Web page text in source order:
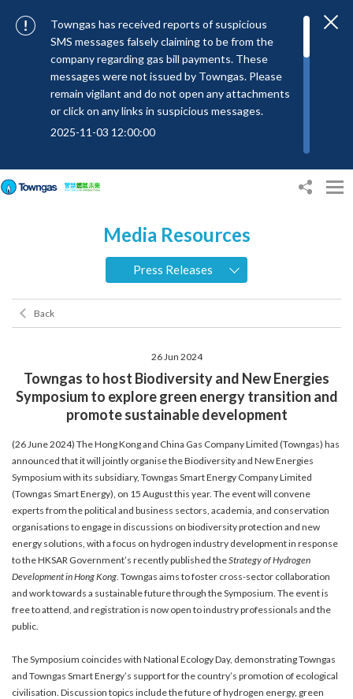
Towngas has received reports of suspicious
SMS messages falsely claiming to be from the
company regarding gas bill payments. These
messages were not issued by Towngas. Please
remain vigilant and do not open any attachments
or click on any links in suspicious messages.
2025-11-03 12:00:00
“#Towngas”, “#TowngasFun” or
authenticity of our communications.
Towngas urges customers to stay vigilant when
receiving suspicious emails, text messages, or
bills. Never open suspicious attachments or click
unknown senders to prevent potential losses.
For any enquiries, please contact our Customer
Service Hotline at 2880 6988 or email us at
2024-11-14 17:00:00
Media Resources
Press Releases
Back
26 Jun 2024
Towngas to host Biodiversity and New Energies
Symposium to explore green energy transition and
promote sustainable development
(26 June 2024) The Hong Kong and China Gas Company Limited (Towngas) has
announced that it will jointly organise the Biodiversity and New Energies
Symposium with its subsidiary, Towngas Smart Energy Company Limited
(Towngas Smart Energy), on 15 August this year. The event will convene
experts from the political and business sectors, academia, and conservation
organisations to engage in discussions on biodiversity protection and new
energy solutions, with a focus on hydrogen industry development in response
to the HKSAR Government’s recently published theStrategy of Hydrogen
Development in Hong Kong. Towngas aims to foster cross-sector collaboration
and work towards a sustainable future through the Symposium. The event is
free to attend, and registration is now open to industry professionals and the
public.
The Symposium coincides with National Ecology Day, demonstrating Towngas
and Towngas Smart Energy’s support for the country’s promotion of ecological
civilisation. Discussion topics include the future of hydrogen energy, green